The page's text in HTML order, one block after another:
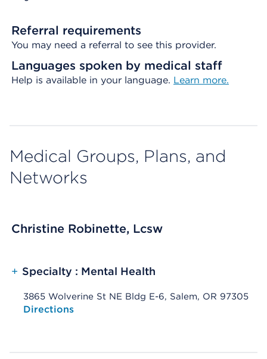
Referral requirements
You may need a referral to see this provider.
Languages spoken by medical staff
Help is available in your language. Learn more.
Medical Groups, Plans, and
Networks
Christine Robinette, Lcsw
+ Specialty : Mental Health
3865 Wolverine St NE Bldg E-6, Salem, OR 97305
Opens native map application on mobile devices
Directions